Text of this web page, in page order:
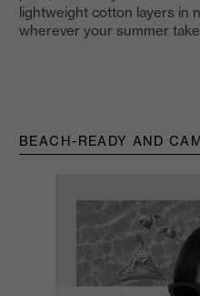
lightweight cotton layers in
wherever your summer
BEACH-READY AND